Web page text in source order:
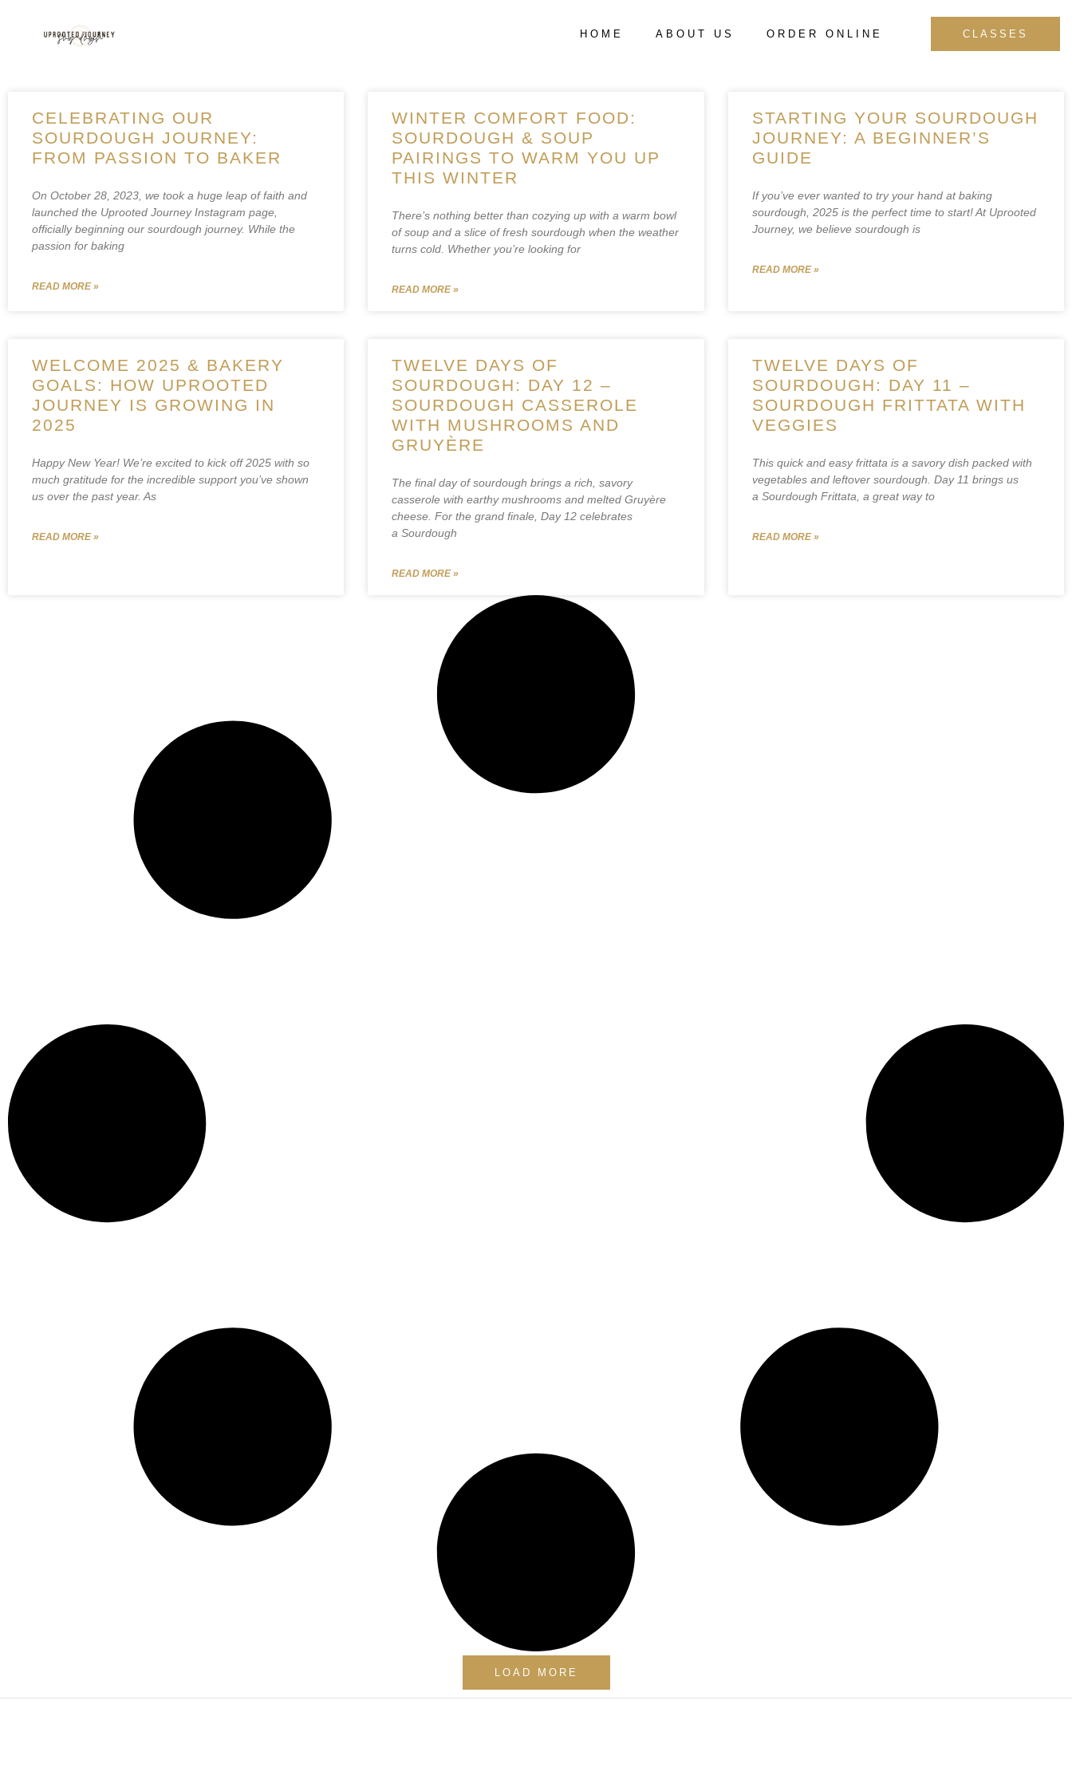
HOME ABOUT US ORDER ONLINE CLASSES
CELEBRATING OUR
SOURDOUGH JOURNEY:
FROM PASSION TO BAKER
On October 28, 2023, we took a huge leap of faith and
launched the Uprooted Journey Instagram page,
officially beginning our sourdough journey. While the
passion for baking
READ MORE »
WINTER COMFORT FOOD:
SOURDOUGH & SOUP
PAIRINGS TO WARM YOU UP
THIS WINTER
There’s nothing better than cozying up with a warm bowl
of soup and a slice of fresh sourdough when the weather
turns cold. Whether you’re looking for
READ MORE »
STARTING YOUR SOURDOUGH
JOURNEY: A BEGINNER’S
GUIDE
If you’ve ever wanted to try your hand at baking
sourdough, 2025 is the perfect time to start! At Uprooted
Journey, we believe sourdough is
READ MORE »
WELCOME 2025 & BAKERY
GOALS: HOW UPROOTED
JOURNEY IS GROWING IN
2025
Happy New Year! We’re excited to kick off 2025 with so
much gratitude for the incredible support you’ve shown
us over the past year. As
READ MORE »
TWELVE DAYS OF
SOURDOUGH: DAY 12 –
SOURDOUGH CASSEROLE
WITH MUSHROOMS AND
GRUYÈRE
The final day of sourdough brings a rich, savory
casserole with earthy mushrooms and melted Gruyère
cheese. For the grand finale, Day 12 celebrates
a Sourdough
READ MORE »
TWELVE DAYS OF
SOURDOUGH: DAY 11 –
SOURDOUGH FRITTATA WITH
VEGGIES
This quick and easy frittata is a savory dish packed with
vegetables and leftover sourdough. Day 11 brings us
a Sourdough Frittata, a great way to
READ MORE »
LOAD MORE